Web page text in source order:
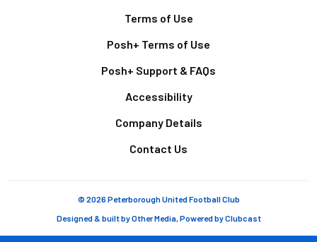
Terms of Use
Posh+ Terms of Use
Posh+ Support & FAQs
Accessibility
Company Details
Contact Us
© 2026 Peterborough United Football Club
Designed & built byOther Media, Powered byClubcast